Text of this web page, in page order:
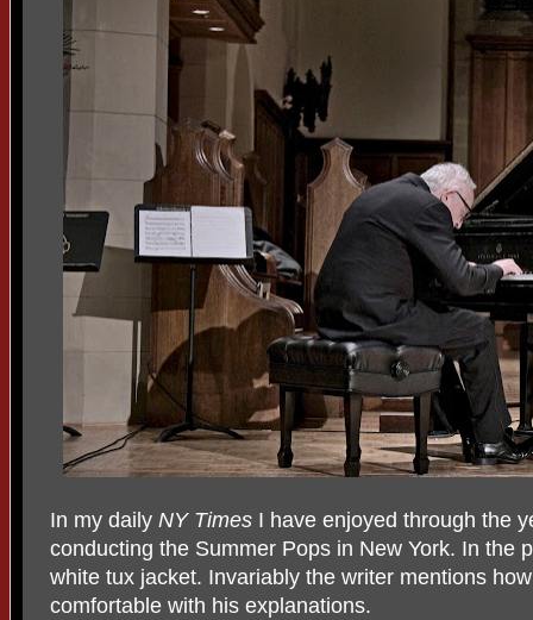
In my daily NY Times I have enjoyed through the
conducting the Summer Pops in New York. In the
white tux jacket. Invariably the writer mentions
comfortable with his explanations.